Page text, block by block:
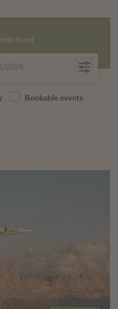
found
Bookable events